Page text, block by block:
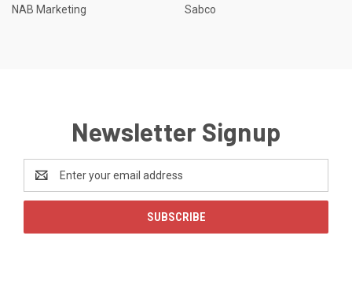
NAB Marketing
Sabco
Newsletter Signup
Address